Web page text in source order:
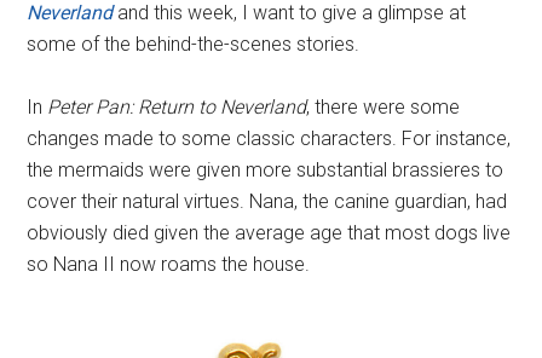
Neverlandand this week, I want to give a glimpse at
some of the behind-the-scenes stories.
In Peter Pan: Return to Neverland, there were some
changes made to some classic characters. For instance,
the mermaids were given more substantial brassieres to
cover their natural virtues. Nana, the canine guardian, had
obviously died given the average age that most dogs live
so Nana II now roams the house.